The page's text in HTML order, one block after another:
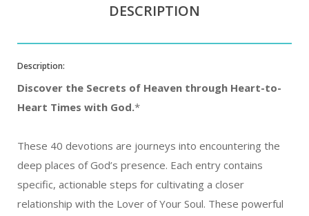
DESCRIPTION
Description:
Discover the Secrets of Heaven through Heart-to-
Heart Times with God.*
These 40 devotions are journeys into encountering the
deep places of God’s presence. Each entry contains
specific, actionable steps for cultivating a closer
relationship with the Lover of Your Soul. These powerful